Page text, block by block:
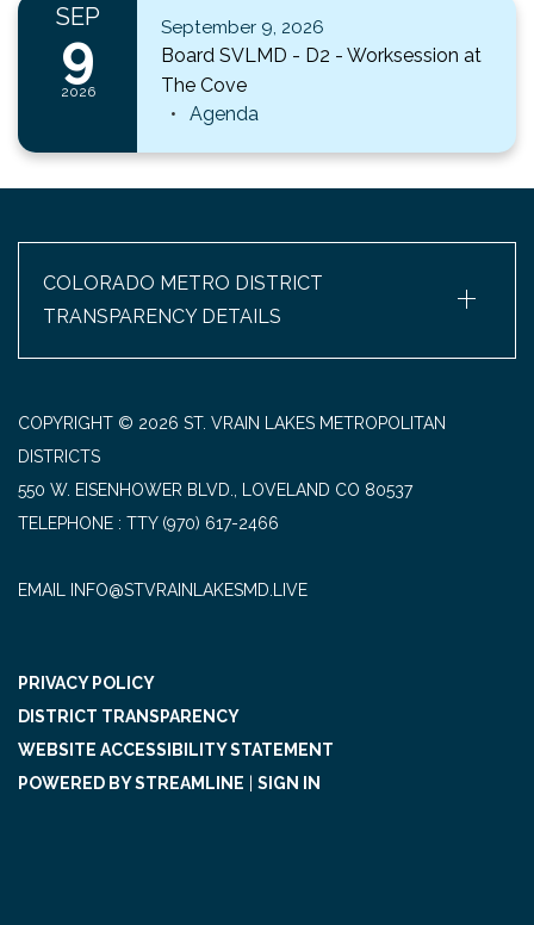
SEP
9
2026
September 9, 2026
Board SVLMD - D2 - Worksession at
The Cove
Agenda
COLORADO METRO DISTRICT
TRANSPARENCY DETAILS
+
COPYRIGHT © 2026 ST. VRAIN LAKES METROPOLITAN
DISTRICTS
550 W. EISENHOWER BLVD., LOVELAND CO 80537
TELEPHONE
(970) 617-2466
EMAIL INFO@STVRAINLAKESMD.LIVE
PRIVACY POLICY
DISTRICT TRANSPARENCY
WEBSITE ACCESSIBILITY STATEMENT
POWERED BY STREAMLINE
SIGN IN